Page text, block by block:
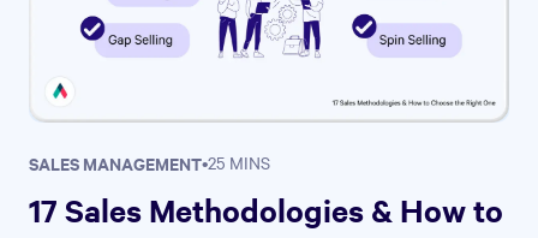
SALES MANAGEMENT•25 MINS
17 Sales Methodologies & How to